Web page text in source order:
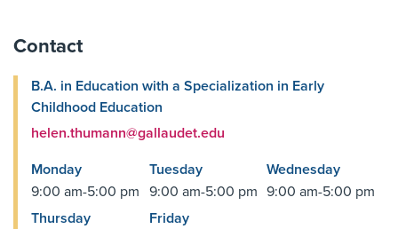
Contact
B.A. in Education with a Specialization in Early
Childhood Education
helen.thumann@gallaudet.edu
Monday
9:00 am-5:00 pm
Tuesday
9:00 am-5:00 pm
Wednesday
9:00 am-5:00 pm
Thursday
Friday